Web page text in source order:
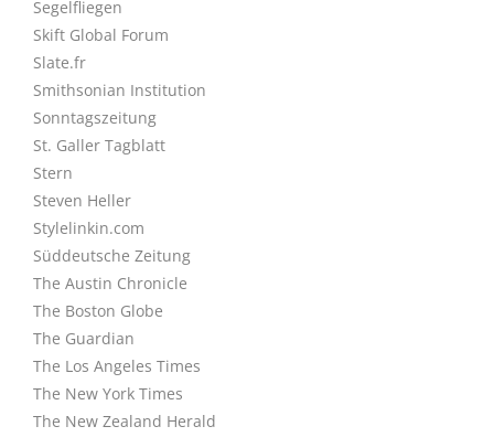
Segelfliegen
Skift Global Forum
Slate.fr
Smithsonian Institution
Sonntagszeitung
St. Galler Tagblatt
Stern
Steven Heller
Stylelinkin.com
Süddeutsche Zeitung
The Austin Chronicle
The Boston Globe
The Guardian
The Los Angeles Times
The New York Times
The New Zealand Herald